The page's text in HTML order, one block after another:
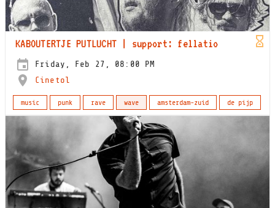
KABOUTERTJE PUTLUCHT | support: fellatio
Friday, Feb 27, 08:00 PM
Cinetol
music punk rave wave amsterdam-zuid de pijp